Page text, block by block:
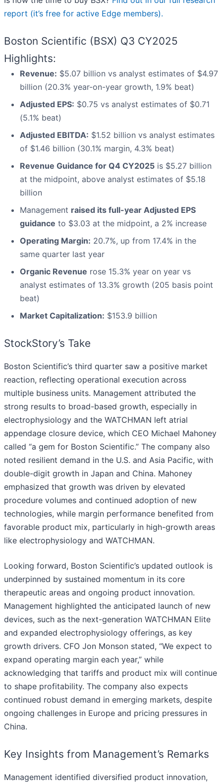
report (it’s free for active Edge members).
Boston Scientific (BSX) Q3 CY2025
Highlights:
Revenue: $5.07 billion vs analyst estimates of $4.97
billion (20.3% year-on-year growth, 1.9% beat)
Adjusted EPS: $0.75 vs analyst estimates of $0.71
(5.1% beat)
Adjusted EBITDA: $1.52 billion vs analyst estimates
of $1.46 billion (30.1% margin, 4.3% beat)
Revenue Guidance for Q4 CY2025 is $5.27 billion
at the midpoint, above analyst estimates of $5.18
billion
Management raised its full-year Adjusted EPS
guidance to $3.03 at the midpoint, a 2% increase
Operating Margin: 20.7%, up from 17.4% in the
same quarter last year
Organic Revenue rose 15.3% year on year vs
analyst estimates of 13.3% growth (205 basis point
beat)
Market Capitalization: $153.9 billion
StockStory’s Take
Boston Scientific’s third quarter saw a positive market
reaction, reflecting operational execution across
multiple business units. Management attributed the
strong results to broad-based growth, especially in
electrophysiology and the WATCHMAN left atrial
appendage closure device, which CEO Michael Mahoney
called “a gem for Boston Scientific.” The company also
noted resilient demand in the U.S. and Asia Pacific, with
double-digit growth in Japan and China. Mahoney
emphasized that growth was driven by elevated
procedure volumes and continued adoption of new
technologies, while margin performance benefited from
favorable product mix, particularly in high-growth areas
like electrophysiology and WATCHMAN.
Looking forward, Boston Scientific’s updated outlook is
underpinned by sustained momentum in its core
therapeutic areas and ongoing product innovation.
Management highlighted the anticipated launch of new
devices, such as the next-generation WATCHMAN Elite
and expanded electrophysiology offerings, as key
growth drivers. CFO Jon Monson stated, “We expect to
expand operating margin each year,” while
acknowledging that tariffs and product mix will continue
to shape profitability. The company also expects
continued robust demand in emerging markets, despite
ongoing challenges in Europe and pricing pressures in
China.
Key Insights from Management’s Remarks
Management identified diversified product innovation,